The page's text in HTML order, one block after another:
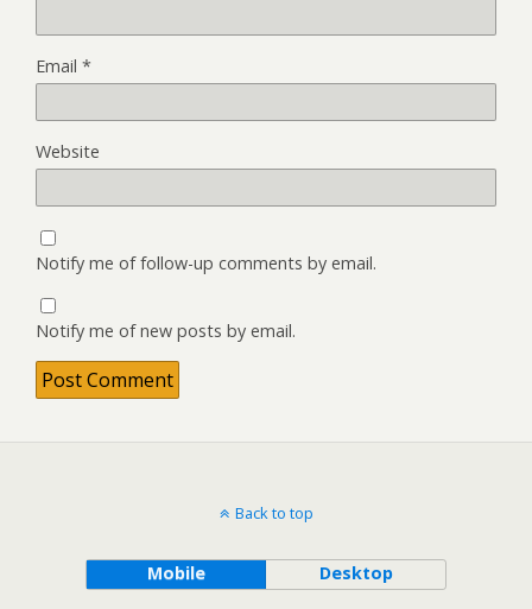
Email *
Website
Notify me of follow-up comments by email.
Notify me of new posts by email.
Back to top
Mobile Desktop